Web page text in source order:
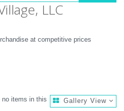
LLC
at competitive prices
Gallery View
no items in this